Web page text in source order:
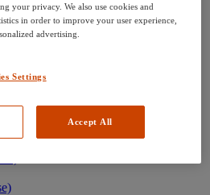
your privacy. We also use cookies and
in order to improve your user experience,
advertising.
Settings
Accept All